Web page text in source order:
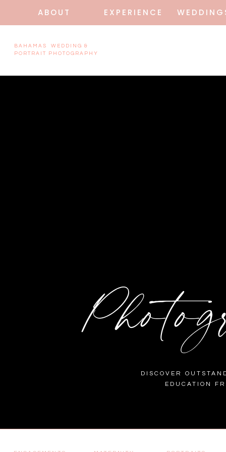
ABOUT EXPERIENCE
BAHAMAS WEDDING &
PORTRAIT PHOTOGRAPHY
DISCOVER
EDUCATION